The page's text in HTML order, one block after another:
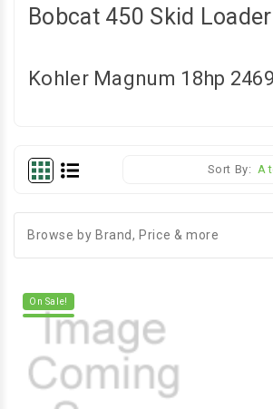
Bobcat 450 Skid Loader
Kohler Magnum 18hp
Sort By:
Browse by Brand, Price & more
On Sale!